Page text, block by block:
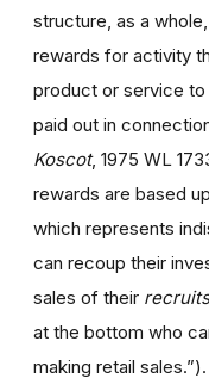
structure, as a
rewards for activity
product or service
paid out in
Koscot, 1975 WL
rewards are based
which represents
can recoup their
sales of their
at the bottom who
making retail sales.”).